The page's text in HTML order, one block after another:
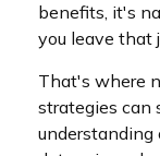
benefits, it's
you leave that
That's where
strategies can
understanding